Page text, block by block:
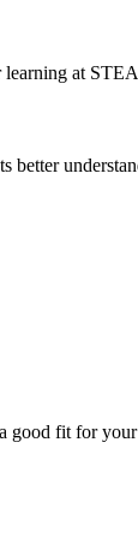
learning at
good fit for